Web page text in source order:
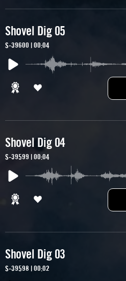
Shovel Dig 05
S-39600 | 00:04
Shovel Dig 04
S-39599 | 00:04
Shovel Dig 03
S-39598 | 00:02